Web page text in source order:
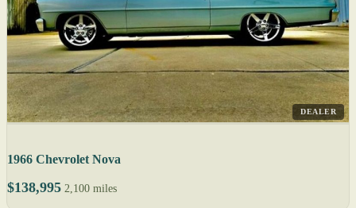
DEALER
1966 Chevrolet Nova
$138,995 2,100 miles